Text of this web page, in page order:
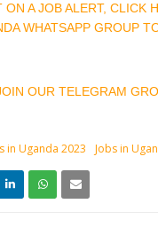
ON A JOB ALERT, CLICK
WHATSAPP GROUP
OUR TELEGRAM
in Uganda 2023 Jobs in